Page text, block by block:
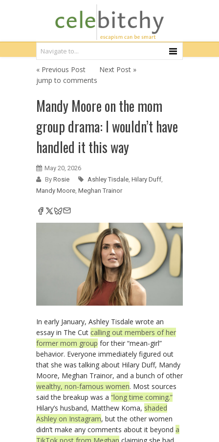
« Previous Post
Next Post »
jump to comments
Mandy Moore on the mom
group drama: I wouldn’t have
handled it this way
May 20, 2026
By Rosie Ashley Tisdale, Hilary Duff,
Mandy Moore, Meghan Trainor
In early January, Ashley Tisdale wrote an
essay in The Cut calling out members of her
former mom group for their “mean-girl”
behavior. Everyone immediately figured out
that she was talking about Hilary Duff, Mandy
Moore, Meghan Trainor, and a bunch of other
wealthy, non-famous women. Most sources
said the breakup was a “long time coming.”
Hilary’s husband, Matthew Koma, shaded
Ashley on Instagram, but the other women
didn’t make any comments about it beyond a